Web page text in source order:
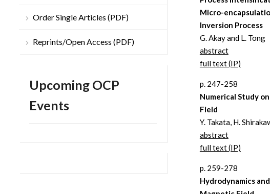
Order Single Articles (PDF)
Reprints/Open Access (PDF)
Upcoming OCP
Events
Micro-
Inversion Process
G. Akay and L. Tong
abstract
full text (IP)
p. 247-258
Numerical Study
Field
Y. Takata, H.
abstract
full text (IP)
p. 259-278
Hydrodynamics